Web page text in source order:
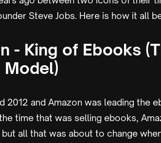
Steve Jobs. Here is how it all
- King of Ebooks
Model)
2012 and Amazon was leading the
time that was selling ebooks,
all that was about to change